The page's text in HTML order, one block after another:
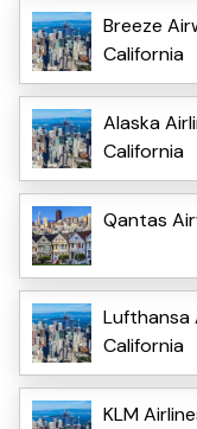
Breeze
California
Alaska
California
Qantas
Lufthansa
California
KLM